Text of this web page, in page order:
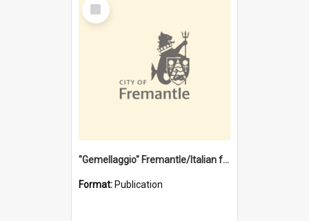
Item
"Gemellaggio" Fremantle/Italian festival joining of cultures : a City of Fremantle and Italian Consulate joint project
Format: Publication